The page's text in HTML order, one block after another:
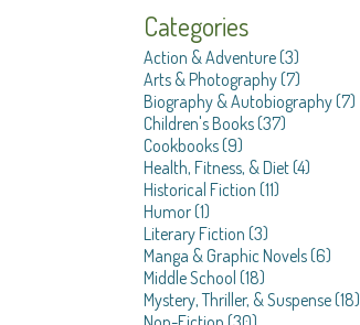
Categories
Action & Adventure(3)
Arts & Photography(7)
Biography & Autobiography(7)
Children's Books(37)
Cookbooks(9)
Health, Fitness, & Diet(4)
Historical Fiction (11)
Humor(1)
Literary Fiction (3)
Manga & Graphic Novels(6)
Middle School (18)
Mystery, Thriller, & Suspense(18)